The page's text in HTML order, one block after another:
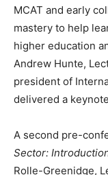
MCAT and early
mastery to help
higher education
Andrew Hunte,
president of
delivered a
A second pre-
Sector:
Rolle-Greenidge,